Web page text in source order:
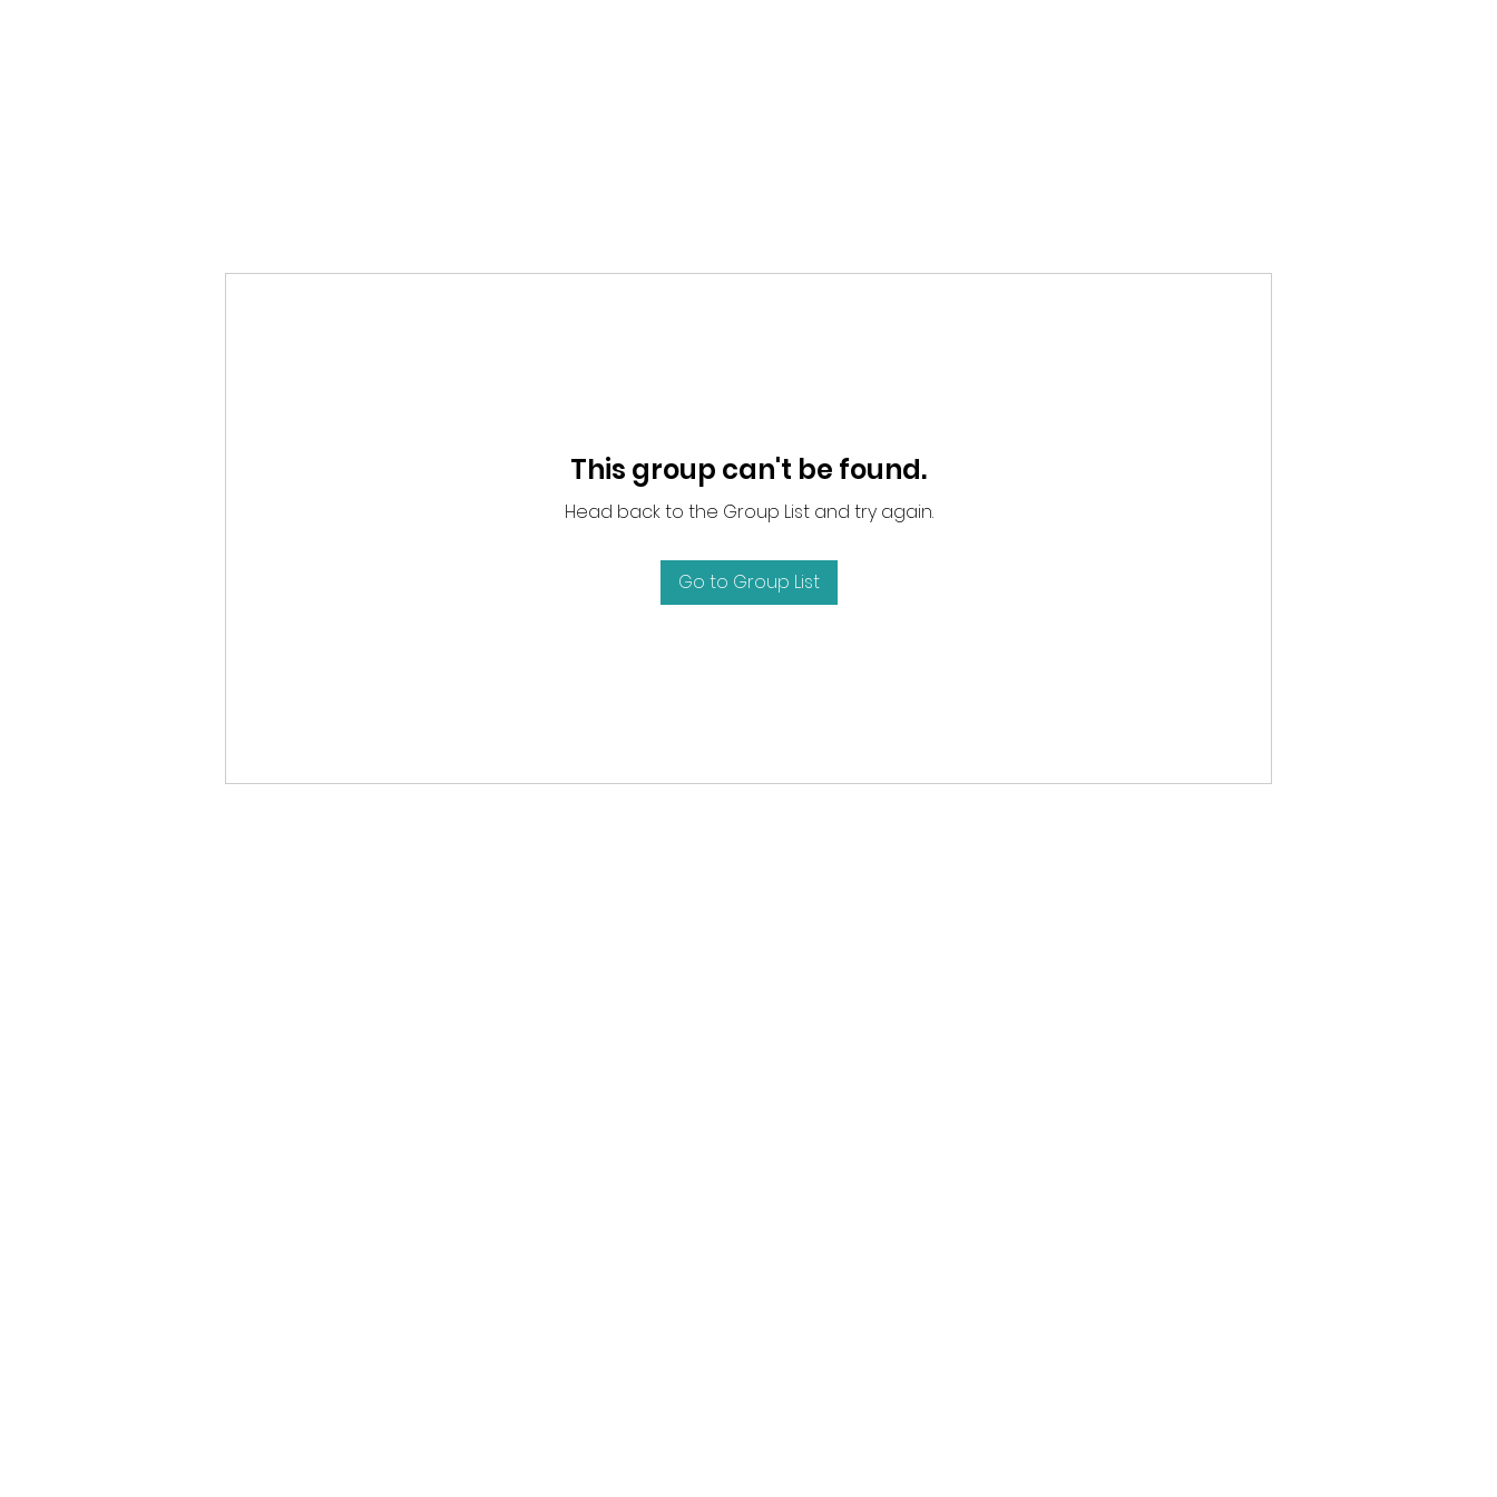
This group can't be found.
Head back to the Group List and try again.
Go to Group List